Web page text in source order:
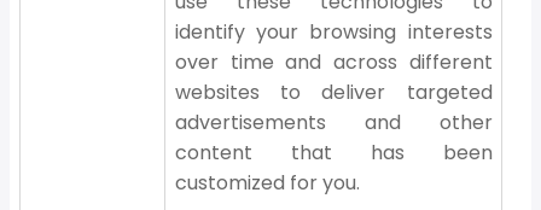
identify your browsing interests
over time and across different
websites to deliver targeted
advertisements and other
content that has been
customized for you.